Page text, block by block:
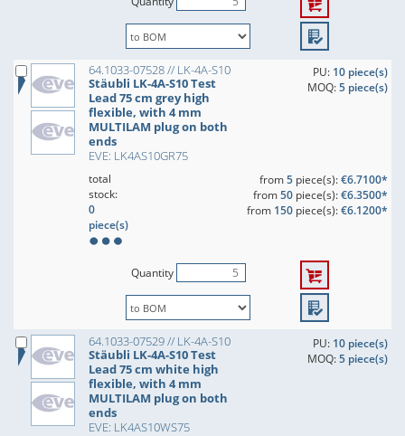
64.1033-07528 // LK-4A-S10
Stäubli LK-4A-S10 Test
Lead 75 cm grey high
flexible, with 4 mm
MULTILAM plug on both
ends
EVE: LK4AS10GR75
PU: 10 piece(s)
MOQ:5 piece(s)
total
stock:
0
piece(s)
from5piece(s):€6.7100*
from50piece(s):€6.3500*
from 150piece(s):€6.1200*
Quantity
64.1033-07529 // LK-4A-S10
Stäubli LK-4A-S10 Test
Lead 75 cm white high
flexible, with 4 mm
MULTILAM plug on both
ends
EVE: LK4AS10WS75
PU: 10 piece(s)
MOQ:5 piece(s)